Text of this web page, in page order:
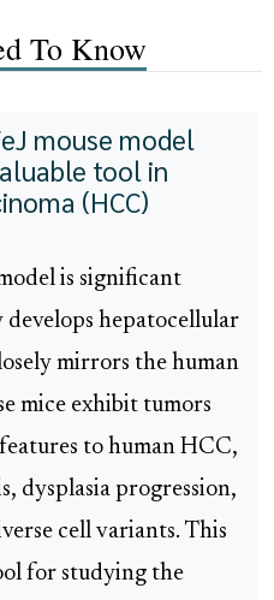
To Know
mouse model
tool in
(HCC)
is significant
develops hepatocellular
mirrors the human
mice exhibit tumors
to human HCC,
dysplasia progression,
cell variants. This
for studying the